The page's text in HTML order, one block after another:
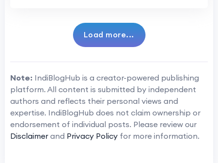
Load more...
Note: IndiBlogHub is a creator-powered publishing
platform. All content is submitted by independent
authors and reflects their personal views and
expertise. IndiBlogHub does not claim ownership or
endorsement of individual posts. Please review our
Disclaimer and Privacy Policy for more information.